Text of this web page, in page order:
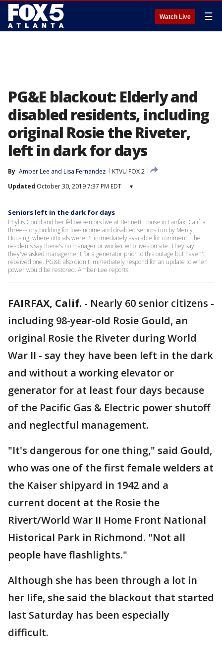
Watch Live ☰
PG&E blackout: Elderly and
disabled residents, including
original Rosie the Riveter,
left in dark for days
By Amber Lee and Lisa Fernandez
KTVU FOX 2
Updated October 30, 2019 7:37 PM EDT ▾
Seniors left in the dark for days
Phyllis Gould and her fellow seniors live at Bennett House in Fairfax, Calif. a
three-story building for low-income and disabled seniors run by Mercy
Housing, where officials weren't immediately available for comment. The
residents say there's no manager or worker who lives on site. They say
they've asked management for a generator prior to this outage but haven't
received one. PG&E also didn't immediately respond for an update to when
power would be restored. Amber Lee reports
FAIRFAX, Calif. - Nearly 60 senior citizens -
including 98-year-old Rosie Gould, an
original Rosie the Riveter during World
War II - say they have been left in the dark
and without a working elevator or
generator for at least four days because
of the Pacific Gas & Electric power shutoff
and neglectful management.
"It's dangerous for one thing," said Gould,
who was one of the first female welders at
the Kaiser shipyard in 1942 and a
current docent at the Rosie the
Rivert/World War II Home Front National
Historical Park in Richmond. "Not all
people have flashlights."
Although she has been through a lot in
her life, she said the blackout that started
last Saturday has been especially
difficult.